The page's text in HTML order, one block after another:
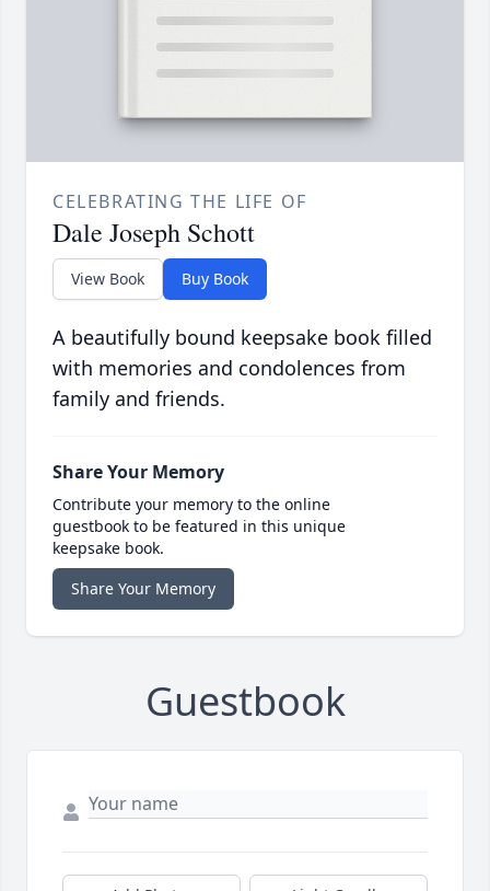
CELEBRATING THE LIFE OF
Dale Joseph Schott
View Book Buy Book
A beautifully bound keepsake book filled
with memories and condolences from
family and friends.
Share Your Memory
Contribute your memory to the online
guestbook to be featured in this unique
keepsake book.
Share Your Memory
Guestbook